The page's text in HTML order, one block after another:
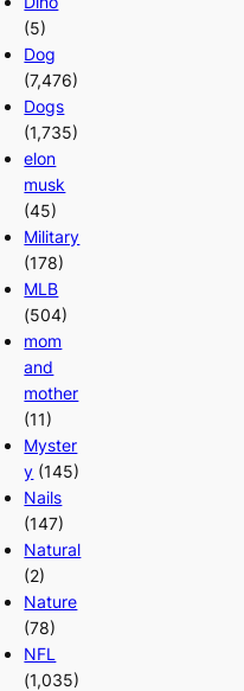
(5)
Dog
(7,476)
Dogs
(1,735)
elon
musk
(45)
Military
(178)
MLB
(504)
mom
and
mother
(11)
Myster
y (145)
Nails
(147)
Natural
(2)
Nature
(78)
NFL
(1,035)